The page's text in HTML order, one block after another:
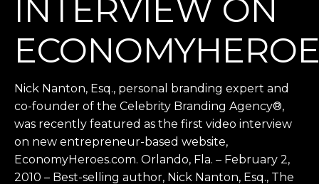
INTERVIEW ON
Nick Nanton, Esq., personal branding expert and
co-founder of the Celebrity Branding Agency®,
was recently featured as the first video interview
on new entrepreneur-based website,
EconomyHeroes.com. Orlando, Fla. – February 2,
2010 – Best-selling author, Nick Nanton, Esq., The